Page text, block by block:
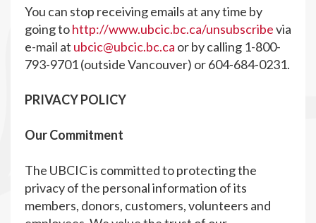
You can stop receiving emails at any time by
going tohttp://www.ubcic.bc.ca/unsubscribevia
e-mail at ubcic@ubcic.bc.ca or by calling 1-800-
793-9701 (outside Vancouver) or 604-684-0231.
PRIVACY POLICY
Our Commitment
The UBCIC is committed to protecting the
privacy of the personal information of its
members, donors, customers, volunteers and